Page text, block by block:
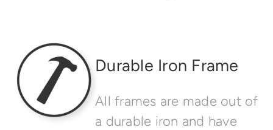
Durable Iron Frame
All frames are made out of
a durable iron and have